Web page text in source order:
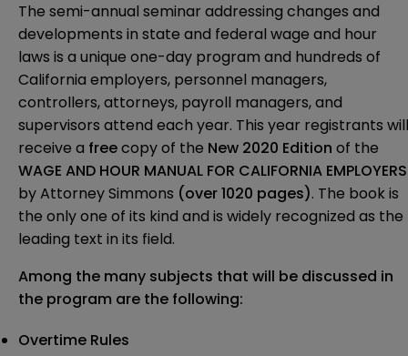
The semi-annual seminar addressing changes and
developments in state and federal wage and hour
laws is a unique one-day program and hundreds of
California employers, personnel managers,
controllers, attorneys, payroll managers, and
supervisors attend each year. This year registrants will
receive a freecopy of the New 2020 Edition of the
WAGE AND HOUR MANUAL FOR CALIFORNIA EMPLOYERS
by Attorney Simmons (over 1020 pages). The book is
the only one of its kind and is widely recognized as the
leading text in its field.
Among the many subjects that will be discussed in
the program are the following:
Overtime Rules